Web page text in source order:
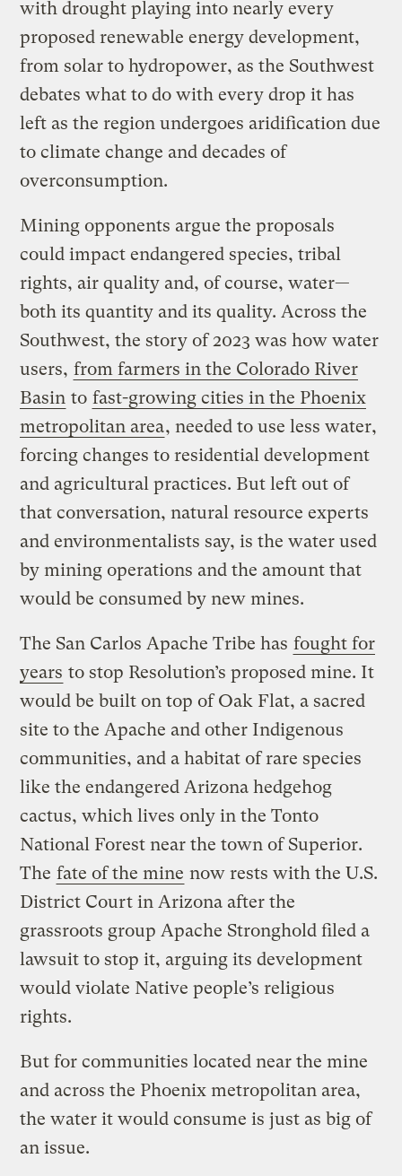
with drought playing into nearly every
proposed renewable energy development,
from solar to hydropower, as the Southwest
debates what to do with every drop it has
left as the region undergoes aridification due
to climate change and decades of
overconsumption.
Mining opponents argue the proposals
could impact endangered species, tribal
rights, air quality and, of course, water—
both its quantity and its quality. Across the
Southwest, the story of 2023 was how water
users, from farmers in the Colorado River
Basin to fast-growing cities in the Phoenix
metropolitan area, needed to use less water,
forcing changes to residential development
and agricultural practices. But left out of
that conversation, natural resource experts
and environmentalists say, is the water used
by mining operations and the amount that
would be consumed by new mines.
The San Carlos Apache Tribe has fought for
years to stop Resolution’s proposed mine. It
would be built on top of Oak Flat, a sacred
site to the Apache and other Indigenous
communities, and a habitat of rare species
like the endangered Arizona hedgehog
cactus, which lives only in the Tonto
National Forest near the town of Superior.
The fate of the mine now rests with the U.S.
District Court in Arizona after the
grassroots group Apache Stronghold filed a
lawsuit to stop it, arguing its development
would violate Native people’s religious
rights.
But for communities located near the mine
and across the Phoenix metropolitan area,
the water it would consume is just as big of
an issue.